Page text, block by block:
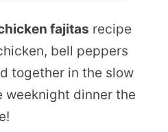
fajitas recipe
bell peppers
together in the slow
weeknight dinner the